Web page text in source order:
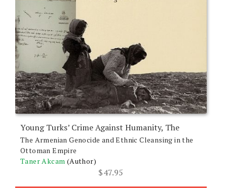
Young Turks’ Crime Against Humanity, The
The Armenian Genocide and Ethnic Cleansing in the
Ottoman Empire
Taner Akcam (Author)
$47.95